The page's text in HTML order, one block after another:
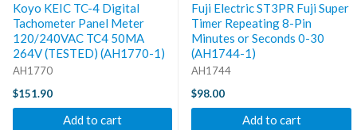
Koyo KEIC TC-4 Digital
Tachometer Panel Meter
120/240VAC TC4 50MA
264V (TESTED) (AH1770-1)
AH1770
$151.90
Add to cart
Fuji Electric ST3PR Fuji Super
Timer Repeating 8-Pin
Minutes or Seconds 0-30
(AH1744-1)
AH1744
$98.00
Add to cart